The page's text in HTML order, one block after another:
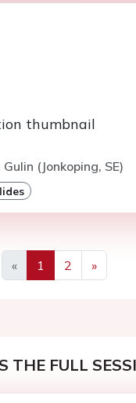
(Jonkoping, SE)
«
Previous
1 2
»
Next
THE FULL